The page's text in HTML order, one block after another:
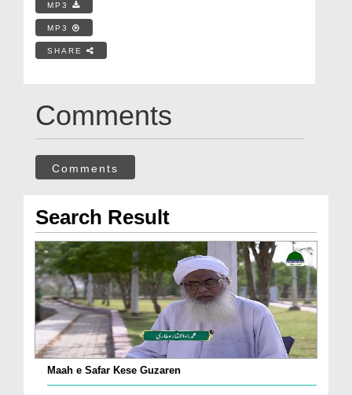
MP3
MP3
SHARE
Comments
Comments
Search Result
Maah e Safar Kese Guzaren